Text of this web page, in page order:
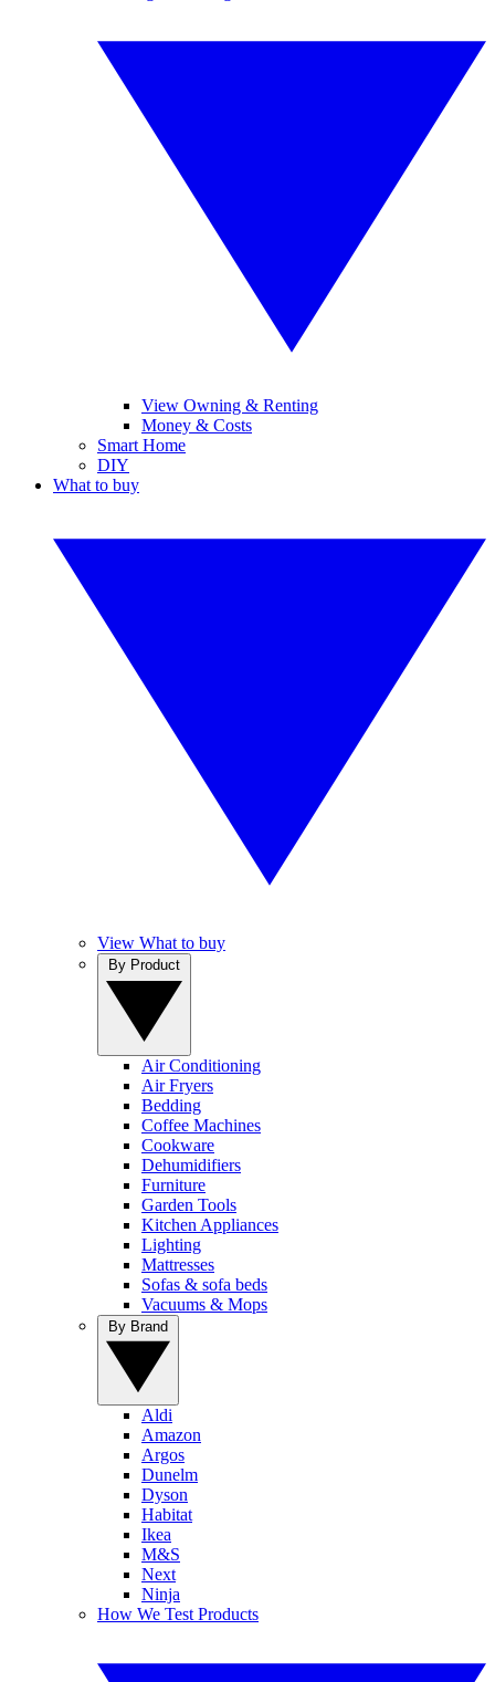
View Owning & Renting
Money & Costs
Smart Home
DIY
What to buy
View What to buy
Air Conditioning
Air Fryers
Bedding
Coffee Machines
Cookware
Dehumidifiers
Furniture
Garden Tools
Kitchen Appliances
Lighting
Mattresses
Sofas & sofa beds
Vacuums & Mops
Aldi
Amazon
Argos
Dunelm
Dyson
Habitat
Ikea
M&S
Next
Ninja
How We Test Products